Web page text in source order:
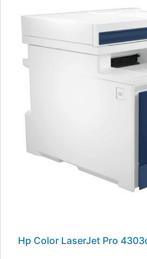
Hp Color LaserJet Pro